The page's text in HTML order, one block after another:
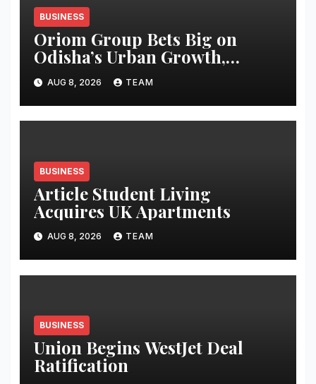
BUSINESS
Oriom Group Bets Big on
Odisha’s Urban Growth,
Launches Oriom Realty
AUG 8, 2026 TEAM
BUSINESS
Article Student Living
Acquires UK Apartments
AUG 8, 2026 TEAM
BUSINESS
Union Begins WestJet Deal
Ratification